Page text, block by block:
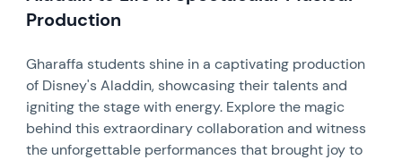
Production
Gharaffa students shine in a captivating production
of Disney's Aladdin, showcasing their talents and
igniting the stage with energy. Explore the magic
behind this extraordinary collaboration and witness
the unforgettable performances that brought joy to